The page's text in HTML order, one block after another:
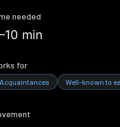
needed
min
for
Acquaintances Well-known to